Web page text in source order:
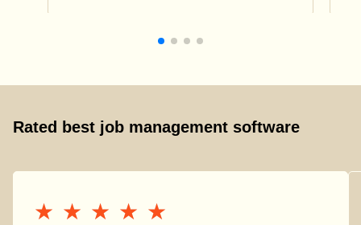
Rated best job management software
★★★★★
★★★★★